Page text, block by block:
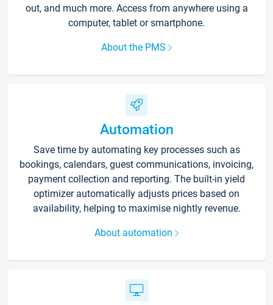
out, and much more. Access from anywhere using a
computer, tablet or smartphone.
About the PMS
Automation
Save time by automating key processes such as
bookings, calendars, guest communications, invoicing,
payment collection and reporting. The built-in yield
optimizer automatically adjusts prices based on
availability, helping to maximise nightly revenue.
About automation